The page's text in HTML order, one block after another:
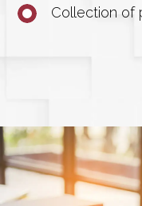
Collection of